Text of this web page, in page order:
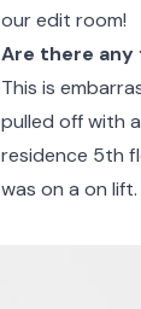
our edit room!
Are there
This is
pulled off with
residence 5th
was on a on